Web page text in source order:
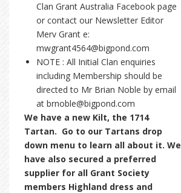
Clan Grant Australia Facebook page
or contact our Newsletter Editor
Merv Grant e:
mwgrant4564@bigpond.com
NOTE : All Initial Clan enquiries
including Membership should be
directed to Mr Brian Noble by email
at brnoble@bigpond.com
We have a new Kilt, the 1714
Tartan. Go to our Tartans drop
down menu to learn all about it. We
have also secured a preferred
supplier for all Grant Society
members Highland dress and